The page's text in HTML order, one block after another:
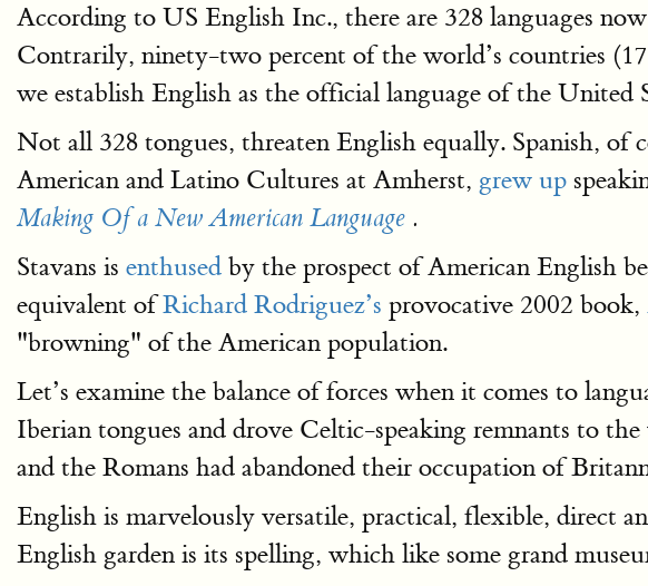
According to US English Inc., there are 328 languages now
Contrarily, ninety-two percent of the world’s countries
we establish English as the official language of the United
Not all 328 tongues, threaten English equally. Spanish, of
American and Latino Cultures at Amherst, grew up
Making Of a New American Language .
Stavans is enthused by the prospect of American English
equivalent ofRichard Rodriguez’s provocative 2002 book,
"browning" of the American population.
Let’s examine the balance of forces when it comes to
Iberian tongues and drove Celtic-speaking remnants to
and the Romans had abandoned their occupation of
English is marvelously versatile, practical, flexible, direct
English garden is its spelling, which like some grand